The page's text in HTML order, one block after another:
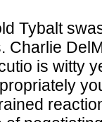
Tybalt
Charlie
is witty